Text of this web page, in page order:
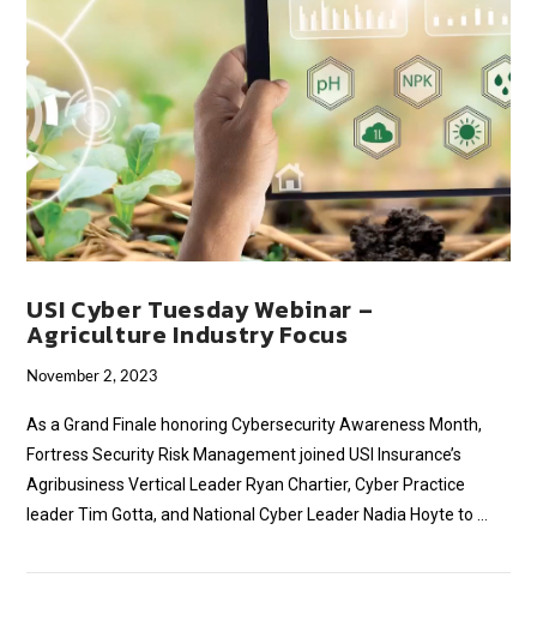
VIEW POST
USI Cyber Tuesday Webinar –
Agriculture Industry Focus
November 2, 2023
As a Grand Finale honoring Cybersecurity Awareness Month,
Fortress Security Risk Management joined USI Insurance’s
Agribusiness Vertical Leader Ryan Chartier, Cyber Practice
leader Tim Gotta, and National Cyber Leader Nadia Hoyte to …